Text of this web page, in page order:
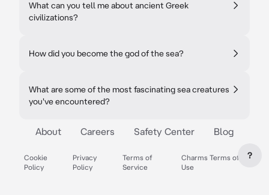
What can you tell me about ancient Greek
civilizations?
How did you become the god of the sea?
What are some of the most fascinating sea creatures
you've encountered?
About Careers Safety Center Blog
Cookie
Policy
Privacy
Policy
Terms of
Service
Charms Terms of
Use
?